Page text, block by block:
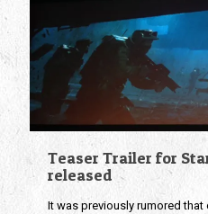
Teaser Trailer for
released
It was previously rumored that